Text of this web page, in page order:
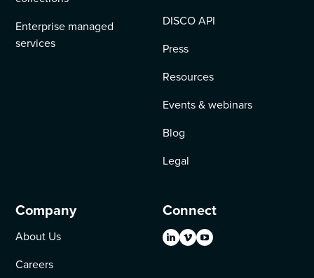
Enterprise managed
services
DISCO API
Press
Resources
Events & webinars
Blog
Legal
Company
About Us
Careers
Connect